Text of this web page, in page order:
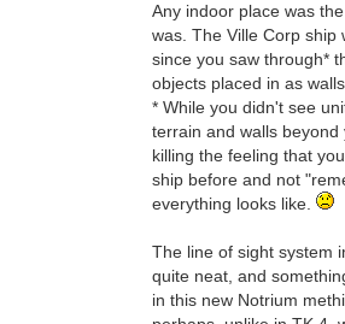
Any indoor place was
was. The Ville Corp ship
since you saw through*
objects placed in as walls.
* While you didn't see
terrain and walls
killing the feeling that
ship before and not
everything looks like.
The line of sight system
quite neat, and
in this new Notrium